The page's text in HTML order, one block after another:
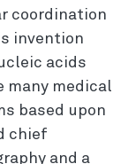
coordination
invention
acids
many medical
based upon
chief
and a